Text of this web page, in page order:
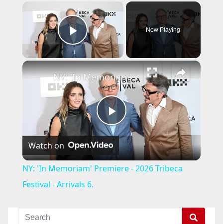
Play Video
Now Playing
×
P
l
NY: 'In Memoriam' Premiere - 2026 Tribeca Festival - Arrivals 6.
Watch on
NY: 'In Memoriam' Premiere - 2026 Tribeca
Festival - Arrivals 6.